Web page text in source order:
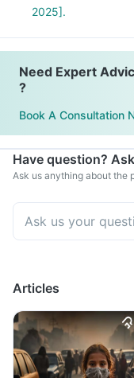
2025].
Need Expert
?
Book A Consultation
Have question?
Ask us anything about the
Articles